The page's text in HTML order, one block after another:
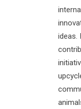
ideas.